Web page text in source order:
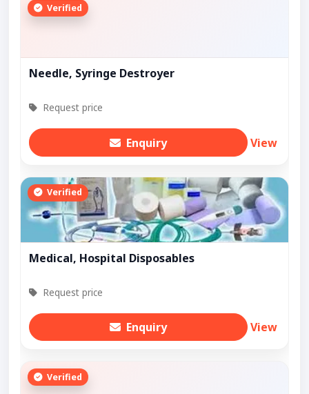
Verified
Needle, Syringe Destroyer
Request price
Enquiry View
Verified
Medical, Hospital Disposables
Request price
Enquiry View
Verified